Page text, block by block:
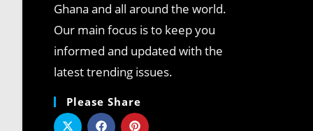
Ghana and all around the world.
Our main focus is to keep you
informed and updated with the
latest trending issues.
Please Share